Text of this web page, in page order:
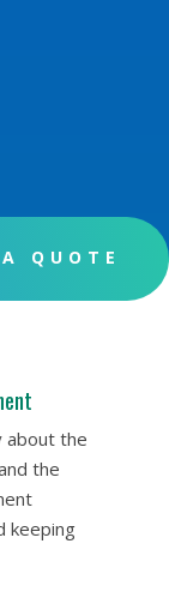
QUOTE
about the
the
keeping